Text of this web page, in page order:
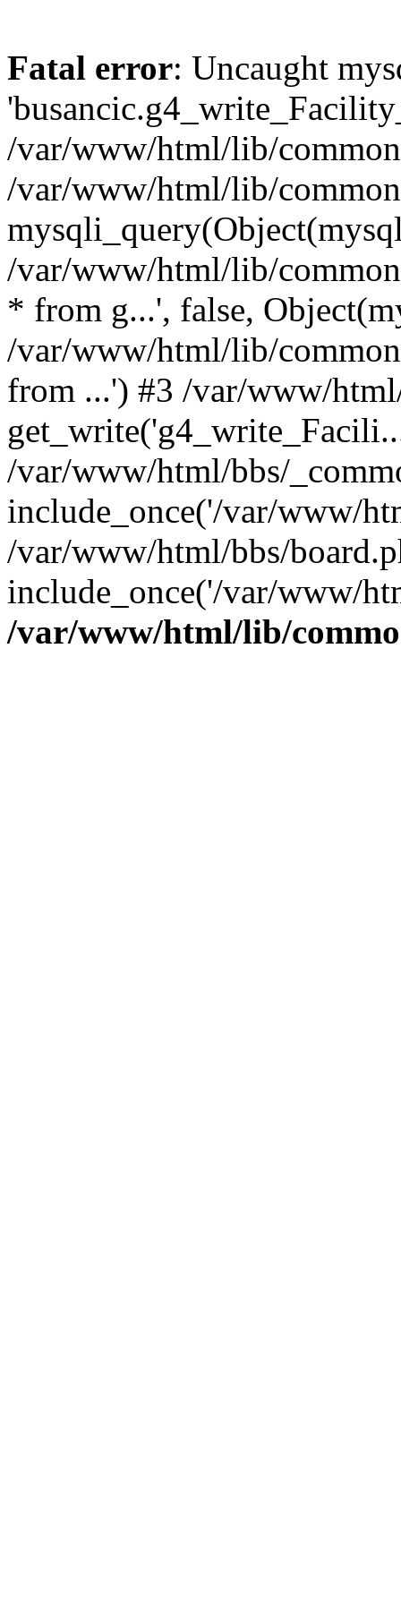
Fatal error: Uncaught
/var/www/html/lib/
/var/www/html/lib/
/var/www/html/lib/
* from g...', false,
/var/www/html/lib/
from ...') #3 /var/www/
/var/www/html/bbs/
include_once('/var/www/
/var/www/html/bbs/
include_once('/var/www/
/var/www/html/lib/